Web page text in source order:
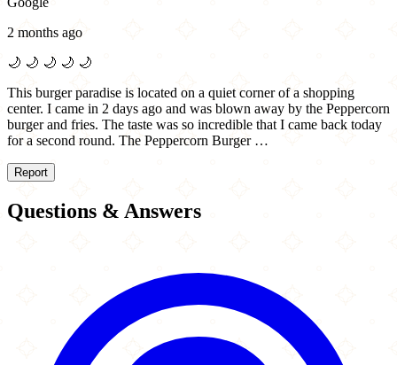
2 months ago
🌙 🌙 🌙 🌙 🌙
This burger paradise is located on a quiet corner of a shopping
center. I came in 2 days ago and was blown away by the Peppercorn
burger and fries. The taste was so incredible that I came back today
for a second round. The Peppercorn Burger …
Report
Questions & Answers